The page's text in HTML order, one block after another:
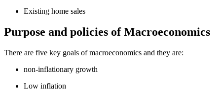
Existing home sales
Purpose and policies of Macroeconomics
There are five key goals of macroeconomics and they are:
non-inflationary growth
Low inflation